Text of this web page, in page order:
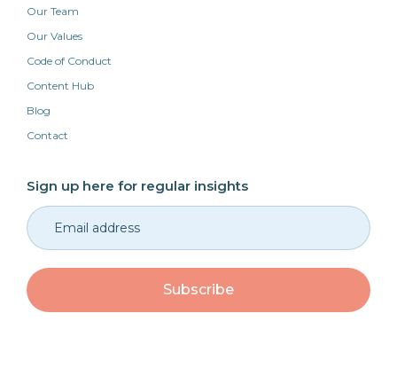
Our Team
Our Values
Code of Conduct
Content Hub
Blog
Contact
Sign up here for regular insights